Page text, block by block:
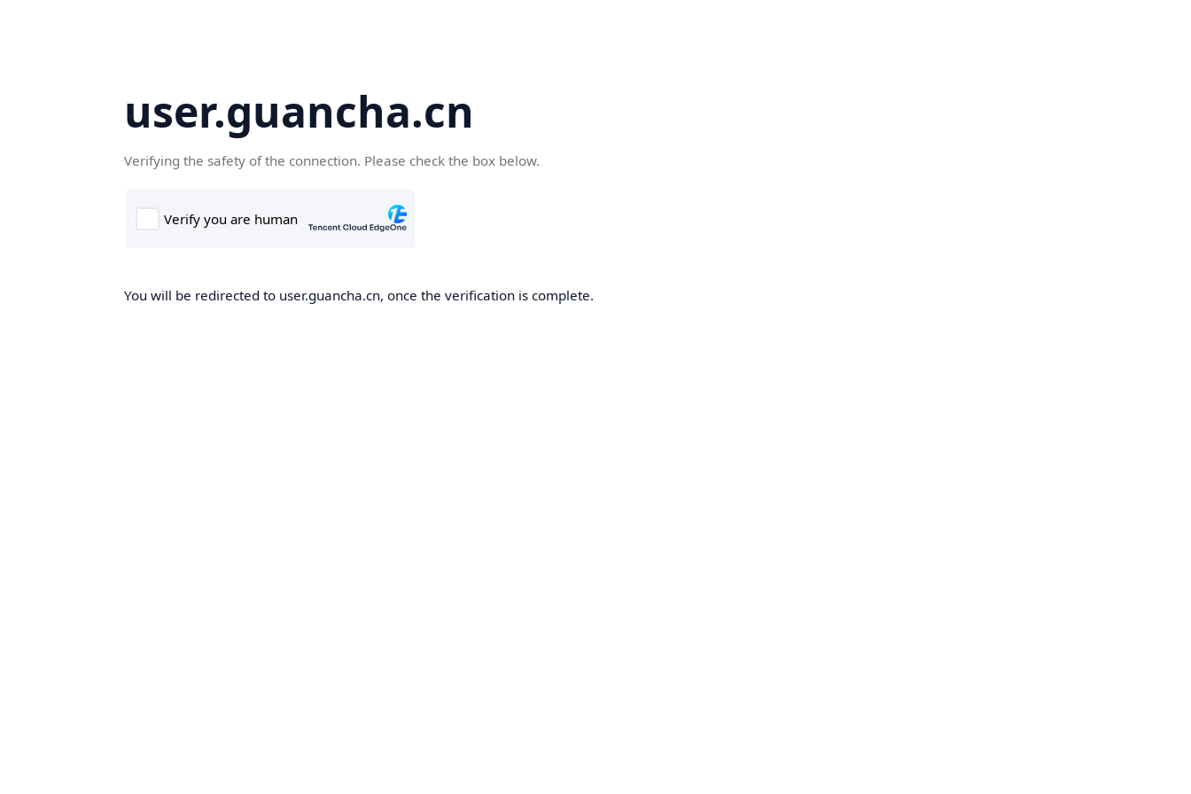
user.guancha.cn
Verifying the safety of the connection. Please check the box below.
You will be redirected to user.guancha.cn, once the verification is complete.